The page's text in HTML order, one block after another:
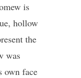
is
hollow
the
was
own face